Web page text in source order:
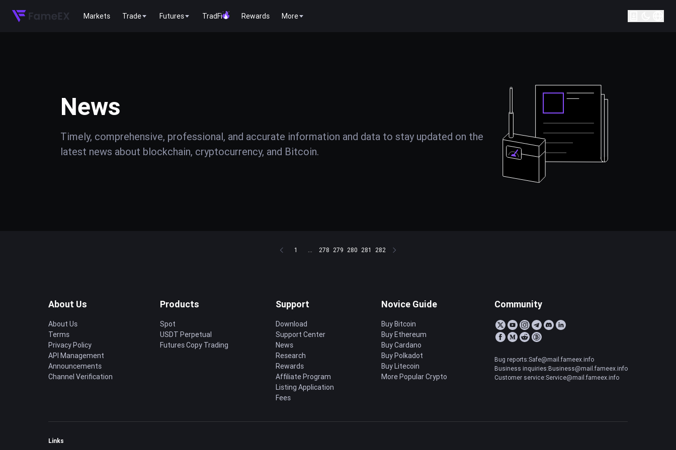
Markets Trade Futures TradFi Rewards More
News
Timely, comprehensive, professional, and accurate information and data to stay updated on the
latest news about blockchain, cryptocurrency, and Bitcoin.
1 ... 278 279 280 281 282
About Us
About Us
Terms
Privacy Policy
API Management
Announcements
Channel Verification
Products
Spot
USDT Perpetual
Futures Copy Trading
Support
Download
Support Center
News
Research
Rewards
Affiliate Program
Listing Application
Fees
Novice Guide
Buy Bitcoin
Buy Ethereum
Buy Cardano
Buy Polkadot
Buy Litecoin
More Popular Crypto
Community
Bug reports:Safe@mail.fameex.info
Business inquiries:Business@mail.fameex.info
Customer service:Service@mail.fameex.info
Links